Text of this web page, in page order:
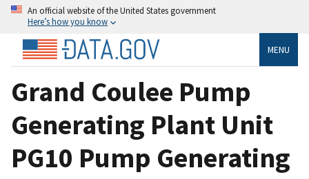
An official website of the United States government
Here’s how you know
MENU
Grand Coulee Pump
Generating Plant Unit
PG10 Pump Generating